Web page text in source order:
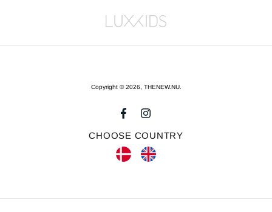
Copyright © 2026, THENEW.NU.
CHOOSE COUNTRY